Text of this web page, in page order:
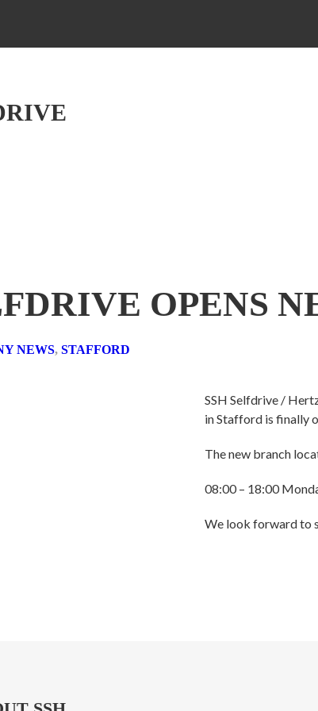
OPENS
NEWS, STAFFORD
SSH Selfdrive /
in Stafford is finally
The new branch
08:00 – 18:00
We look forward to